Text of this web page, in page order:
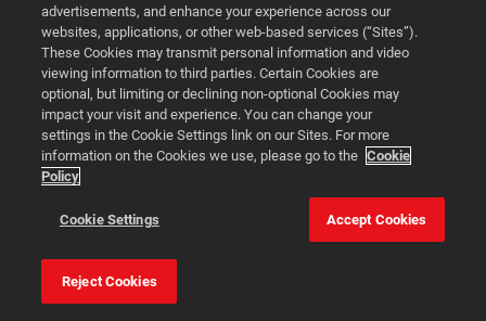
Cookie Settings
© 2026 2K
Powered byOnclusive PR Manager™
This website uses cookies to make your browsing experience
better.
Cookie Settings
advertisements, and enhance your experience across our
websites, applications, or other web-based services (“Sites”).
These Cookies may transmit personal information and video
viewing information to third parties. Certain Cookies are
optional, but limiting or declining non-optional Cookies may
impact your visit and experience. You can change your
settings in the Cookie Settings link on our Sites. For more
information on the Cookies we use, please go to the Cookie
Policy
Cookie Settings Accept Cookies
Reject Cookies